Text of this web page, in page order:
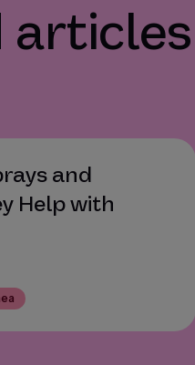
articles
and
Help with